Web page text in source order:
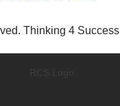
Thinking 4 Success